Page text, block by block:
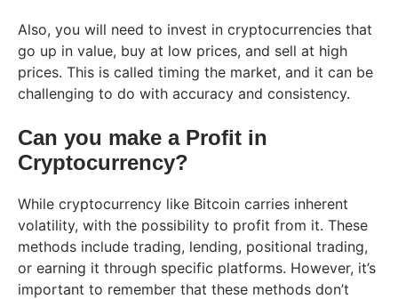
Also, you will need to invest in cryptocurrencies that
go up in value, buy at low prices, and sell at high
prices. This is called timing the market, and it can be
challenging to do with accuracy and consistency.
Can you make a Profit in
Cryptocurrency?
While cryptocurrency like Bitcoin carries inherent
volatility, with the possibility to profit from it. These
methods include trading, lending, positional trading,
or earning it through specific platforms. However, it’s
important to remember that these methods don’t